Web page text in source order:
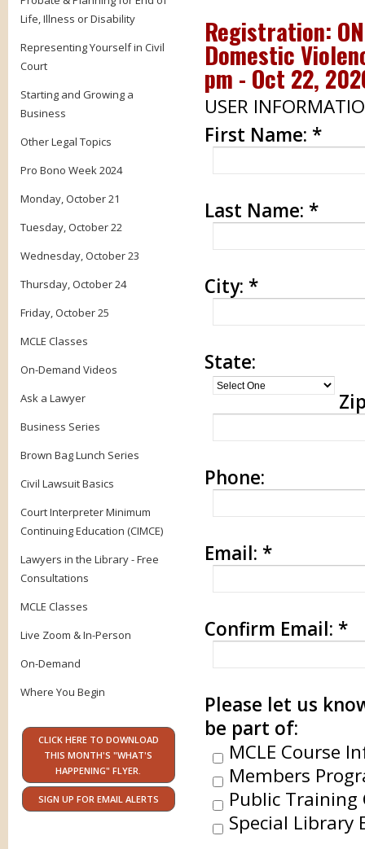
Life, Illness or Disability
Representing Yourself in Civil
Court
Starting and Growing a
Business
Other Legal Topics
Pro Bono Week 2024
Monday, October 21
Tuesday, October 22
Wednesday, October 23
Thursday, October 24
Friday, October 25
MCLE Classes
On-Demand Videos
Ask a Lawyer
Business Series
Brown Bag Lunch Series
Civil Lawsuit Basics
Court Interpreter Minimum
Continuing Education (CIMCE)
Lawyers in the Library - Free
Consultations
MCLE Classes
Live Zoom & In-Person
On-Demand
Where You Begin
CLICK HERE TO DOWNLOAD
THIS MONTH'S "WHAT'S
HAPPENING" FLYER.
SIGN UP FOR EMAIL ALERTS
Registration:
Domestic
pm - Oct 22,
USER
First Name: *
Last Name: *
City: *
State:
Phone:
Email: *
Confirm Email: *
Please let us
be part of:
MCLE Course
Members
Public Training
Special Library